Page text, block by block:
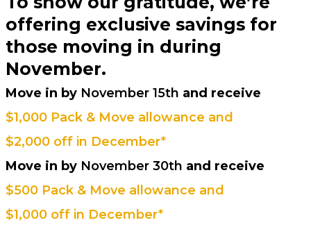
offering exclusive savings for
those moving in during
November.
Move in by November 15th and receive
$1,000 Pack & Move allowance and
$2,000 off in December*
Move in by November 30th and receive
$500 Pack & Move allowance and
$1,000 off in December*